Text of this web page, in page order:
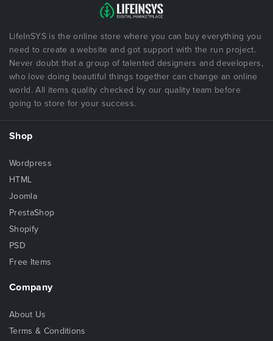
LifeInSYS is the online store where you can buy everything you
need to create a website and got support with the run project.
Never doubt that a group of talented designers and developers,
who love doing beautiful things together can change an online
world. All items quality checked by our quality team before
going to store for your success.
Shop
Wordpress
HTML
Joomla
PrestaShop
Shopify
PSD
Free Items
Company
About Us
Terms & Conditions